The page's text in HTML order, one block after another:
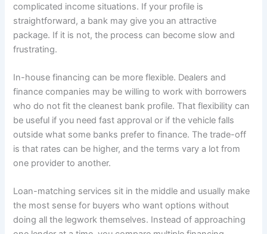
complicated income situations. If your profile is
straightforward, a bank may give you an attractive
package. If it is not, the process can become slow and
frustrating.
In-house financing can be more flexible. Dealers and
finance companies may be willing to work with borrowers
who do not fit the cleanest bank profile. That flexibility can
be useful if you need fast approval or if the vehicle falls
outside what some banks prefer to finance. The trade-off
is that rates can be higher, and the terms vary a lot from
one provider to another.
Loan-matching services sit in the middle and usually make
the most sense for buyers who want options without
doing all the legwork themselves. Instead of approaching